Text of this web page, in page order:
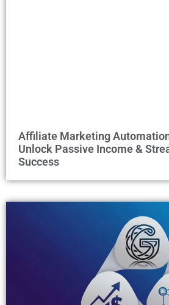
Affiliate Marketing
Unlock Passive Income &
Success